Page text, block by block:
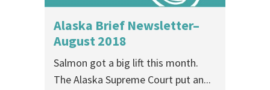
Alaska Brief Newsletter–
August 2018
Salmon got a big lift this month.
The Alaska Supreme Court put an...